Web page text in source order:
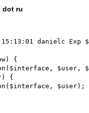
dot ru
danielc Exp $